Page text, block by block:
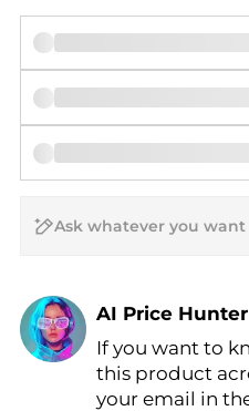
AI Price Hunter
Find Lowest
AI Price Hunter
If you want to
this product
your email in